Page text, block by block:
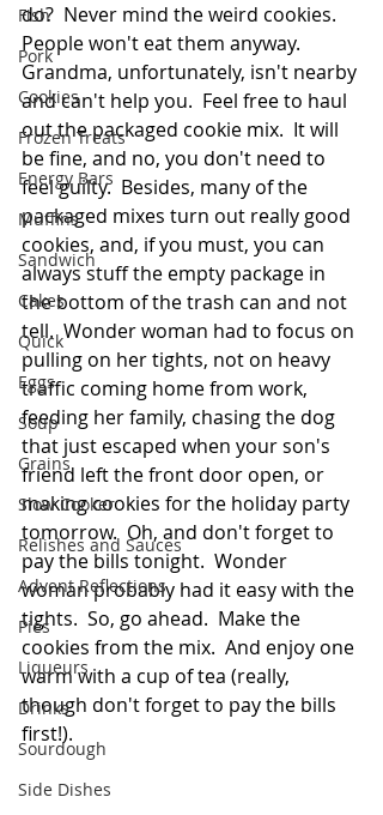
Fish
Pork
Cookies
Frozen Treats
Energy Bars
Muffins
Sandwich
Cakes
Quick
Eggs
Soup
Grains
Slow Cooker
Relishes and Sauces
Advent Reflections
Pies
Liqueurs
Drinks
Sourdough
Side Dishes
do?  Never mind the weird cookies.
People won't eat them anyway.
Grandma, unfortunately, isn't nearby
and can't help you.  Feel free to haul
out the packaged cookie mix.  It will
be fine, and no, you don't need to
feel guilty.  Besides, many of the
packaged mixes turn out really good
cookies, and, if you must, you can
always stuff the empty package in
the bottom of the trash can and not
tell.  Wonder woman had to focus on
pulling on her tights, not on heavy
traffic coming home from work,
feeding her family, chasing the dog
that just escaped when your son's
friend left the front door open, or
making cookies for the holiday party
tomorrow.  Oh, and don't forget to
pay the bills tonight.  Wonder
woman probably had it easy with the
tights.  So, go ahead.  Make the
cookies from the mix.  And enjoy one
warm with a cup of tea (really,
though don't forget to pay the bills
first!).